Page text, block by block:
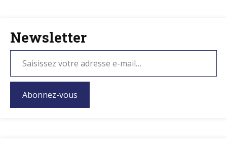
Newsletter
Abonnez-vous